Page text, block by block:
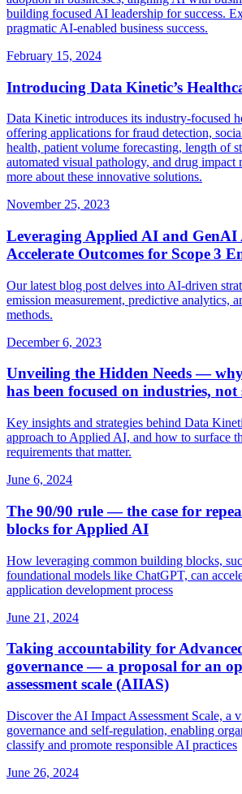
building focused AI leadership for success.
pragmatic AI-enabled business success.
February 15, 2024
Introducing Data Kinetic’s
Data Kinetic introduces its industry-focused
offering applications for fraud detection,
health, patient volume forecasting, length of
automated visual pathology, and drug impact
more about these innovative solutions.
November 25, 2023
Leveraging Applied AI and GenAI
Accelerate Outcomes for Scope 3
Our latest blog post delves into AI-driven
emission measurement, predictive analytics,
methods.
December 6, 2023
Unveiling the Hidden Needs —
has been focused on industries, not
Key insights and strategies behind Data
approach to Applied AI, and how to surface
requirements that matter.
June 6, 2024
The 90/90 rule — the case for
blocks for Applied AI
How leveraging common building blocks,
foundational models like ChatGPT, can
application development process
June 21, 2024
Taking accountability for
governance — a proposal for an
assessment scale (AIIAS)
Discover the AI Impact Assessment Scale, a
governance and self‑regulation, enabling
classify and promote responsible AI practices
June 26, 2024